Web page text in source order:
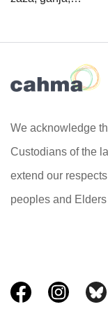
We acknowledge
Custodians of the
extend our
peoples and